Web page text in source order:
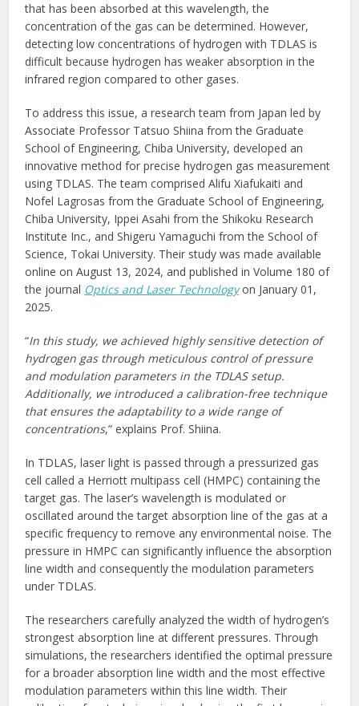
that has been absorbed at this wavelength, the
concentration of the gas can be determined. However,
detecting low concentrations of hydrogen with TDLAS is
difficult because hydrogen has weaker absorption in the
infrared region compared to other gases.
To address this issue, a research team from Japan led by
Associate Professor Tatsuo Shiina from the Graduate
School of Engineering, Chiba University, developed an
innovative method for precise hydrogen gas measurement
using TDLAS. The team comprised Alifu Xiafukaiti and
Nofel Lagrosas from the Graduate School of Engineering,
Chiba University, Ippei Asahi from the Shikoku Research
Institute Inc., and Shigeru Yamaguchi from the School of
Science, Tokai University. Their study was made available
online on August 13, 2024, and published in Volume 180 of
the journal Optics and Laser Technologyon January 01,
2025.
“In this study, we achieved highly sensitive detection of
hydrogen gas through meticulous control of pressure
and modulation parameters in the TDLAS setup.
Additionally, we introduced a calibration-free technique
that ensures the adaptability to a wide range of
concentrations,” explains Prof. Shiina.
In TDLAS, laser light is passed through a pressurized gas
cell called a Herriott multipass cell (HMPC) containing the
target gas. The laser’s wavelength is modulated or
oscillated around the target absorption line of the gas at a
specific frequency to remove any environmental noise. The
pressure in HMPC can significantly influence the absorption
line width and consequently the modulation parameters
under TDLAS.
The researchers carefully analyzed the width of hydrogen’s
strongest absorption line at different pressures. Through
simulations, the researchers identified the optimal pressure
for a broader absorption line width and the most effective
modulation parameters within this line width. Their